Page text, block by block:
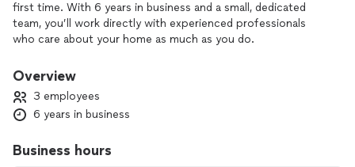
first time. With 6 years in business and a small, dedicated
team, you’ll work directly with experienced professionals
who care about your home as much as you do.
We handle installation, repair, and replacement using durable,
appeal, and overall property value. You’ll always get clear
communication, honest recommendations, and workmanship
Overview
3 employees
6 years in business
Business hours